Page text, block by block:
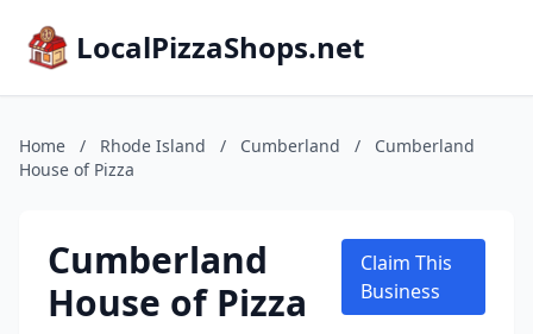
LocalPizzaShops.net
Home / Rhode Island / Cumberland /
Cumberland
House of Pizza
Cumberland
House of Pizza
Claim This
Business